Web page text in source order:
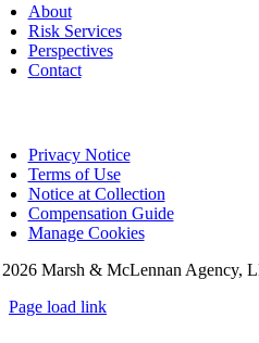
About
Risk Services
Perspectives
Contact
Privacy Notice
Terms of Use
Notice at Collection
Compensation Guide
Manage Cookies
2026 Marsh & McLennan Agency,
Page load link